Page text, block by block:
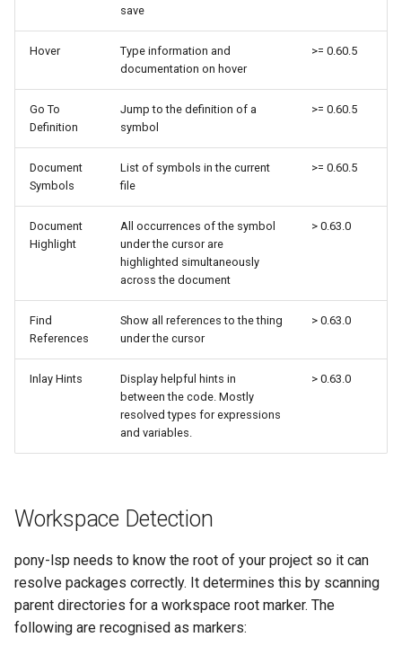
save
Hover
Type information and
documentation on hover
>= 0.60.5
Go To
Definition
Jump to the definition of a
symbol
>= 0.60.5
Document
Symbols
List of symbols in the current
file
>= 0.60.5
Document
Highlight
All occurrences of the symbol
under the cursor are
highlighted simultaneously
across the document
> 0.63.0
Find
References
Show all references to the thing
under the cursor
> 0.63.0
Inlay Hints
Display helpful hints in
between the code. Mostly
resolved types for expressions
and variables.
> 0.63.0
Workspace Detection
pony-lsp needs to know the root of your project so it can
resolve packages correctly. It determines this by scanning
parent directories for a workspace root marker. The
following are recognised as markers: